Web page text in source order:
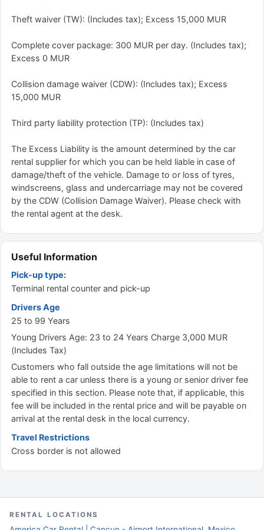
Theft waiver (TW): (Includes tax); Excess 15,000 MUR
Complete cover package: 300 MUR per day. (Includes tax);
Excess 0 MUR
Collision damage waiver (CDW): (Includes tax); Excess
15,000 MUR
Third party liability protection (TP): (Includes tax)
The Excess Liability is the amount determined by the car
rental supplier for which you can be held liable in case of
damage/theft of the vehicle. Damage to or loss of tyres,
windscreens, glass and undercarriage may not be covered
by the CDW (Collision Damage Waiver). Please check with
the rental agent at the desk.
Useful Information
Pick-up type:
Terminal rental counter and pick-up
Drivers Age
25 to 99 Years
Young Drivers Age: 23 to 24 Years Charge 3,000 MUR
(Includes Tax)
Customers who fall outside the age limitations will not be
able to rent a car unless there is a young or senior driver fee
specified in this section. Please note that, if applicable, this
fee will be included in the rental price and will be payable on
arrival at the rental desk in the local currency.
Travel Restrictions
Cross border is not allowed
RENTAL LOCATIONS